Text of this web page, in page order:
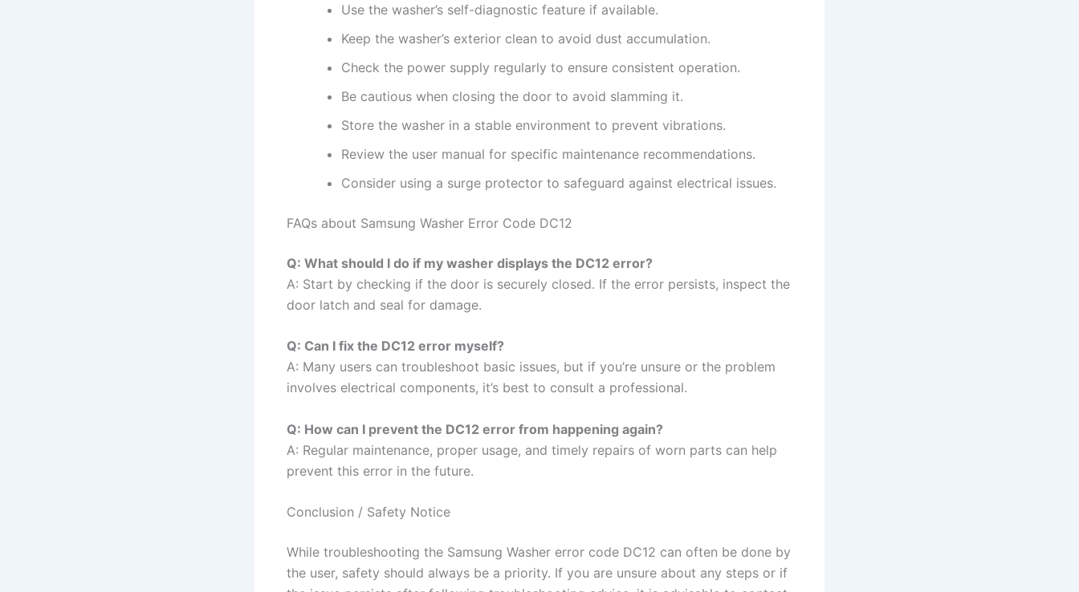
Use the washer’s self-diagnostic feature if available.
Keep the washer’s exterior clean to avoid dust accumulation.
Check the power supply regularly to ensure consistent operation.
Be cautious when closing the door to avoid slamming it.
Store the washer in a stable environment to prevent vibrations.
Review the user manual for specific maintenance recommendations.
Consider using a surge protector to safeguard against electrical issues.
FAQs about Samsung Washer Error Code DC12
Q: What should I do if my washer displays the DC12 error?
A: Start by checking if the door is securely closed. If the error persists, inspect the
door latch and seal for damage.
Q: Can I fix the DC12 error myself?
A: Many users can troubleshoot basic issues, but if you’re unsure or the problem
involves electrical components, it’s best to consult a professional.
Q: How can I prevent the DC12 error from happening again?
A: Regular maintenance, proper usage, and timely repairs of worn parts can help
prevent this error in the future.
Conclusion / Safety Notice
While troubleshooting the Samsung Washer error code DC12 can often be done by
the user, safety should always be a priority. If you are unsure about any steps or if